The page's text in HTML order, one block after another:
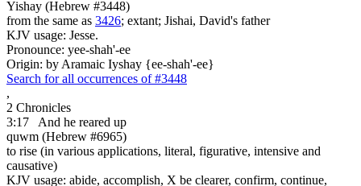
Yishay (Hebrew #3448)
from the same as 3426; extant; Jishai, David's father
KJV usage: Jesse.
Pronounce: yee-shah'-ee
Origin: by Aramaic Iyshay {ee-shah'-ee}
Search for all occurrences of #3448
,
2 Chronicles
3:17
And he reared up
quwm (Hebrew #6965)
to rise (in various applications, literal, figurative, intensive and
causative)
KJV usage: abide, accomplish, X be clearer, confirm, continue,